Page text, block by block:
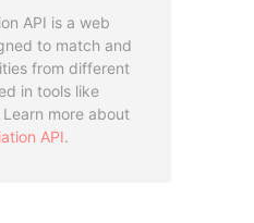
API is a web
to match and
from different
in tools like
more about
API.